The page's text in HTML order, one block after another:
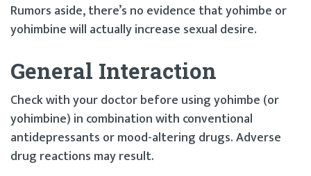
Rumors aside, there’s no evidence that yohimbe or
yohimbine will actually increase sexual desire.
General Interaction
Check with your doctor before using yohimbe (or
yohimbine) in combination with conventional
antidepressants or mood-altering drugs. Adverse
drug reactions may result.